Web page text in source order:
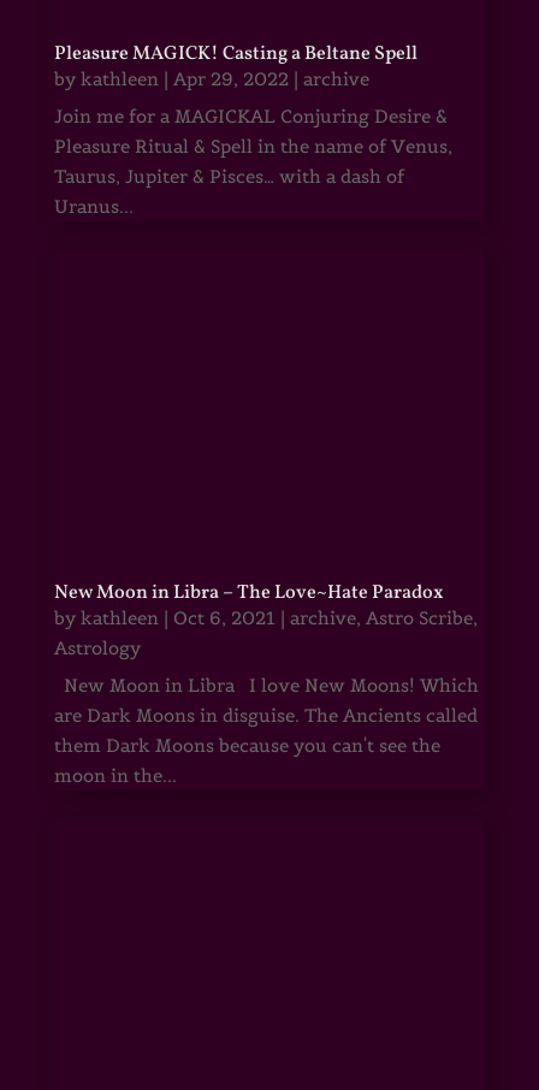
Pleasure MAGICK! Casting a Beltane Spell
by kathleen| Apr 29, 2022| archive
Join me for a MAGICKAL Conjuring Desire &
Pleasure Ritual & Spell in the name of Venus,
Taurus, Jupiter & Pisces… with a dash of
Uranus...
New Moon in Libra – The Love~Hate Paradox
by kathleen| Oct 6, 2021 | archive, Astro Scribe,
Astrology
New Moon in Libra I love New Moons! Which
are Dark Moons in disguise. The Ancients called
them Dark Moons because you can't see the
moon in the...